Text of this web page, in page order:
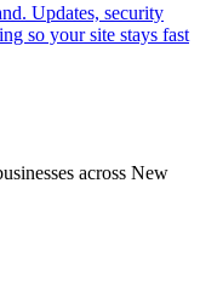
Updates, security
so your site stays fast
across New